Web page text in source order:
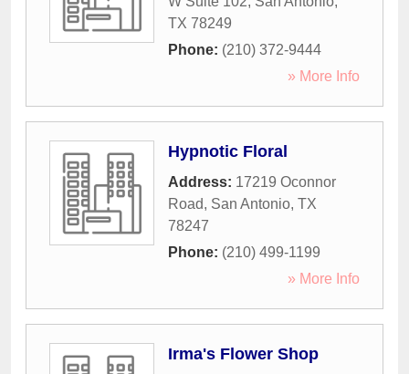
TX 78249
Phone: (210) 372-9444
» More Info
Hypnotic Floral
Address: 17219 Oconnor
Road, San Antonio, TX
78247
Phone: (210) 499-1199
» More Info
Irma's Flower Shop